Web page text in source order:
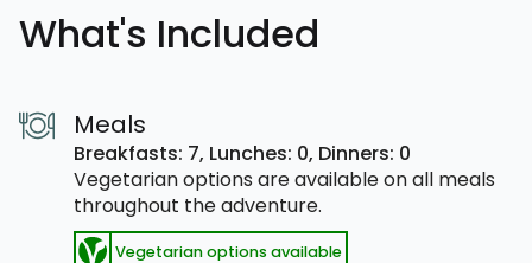
What's Included
Meals
Breakfasts: 7, Lunches: 0, Dinners: 0
Vegetarian options are available on all meals
throughout the adventure.
Vegetarian options available